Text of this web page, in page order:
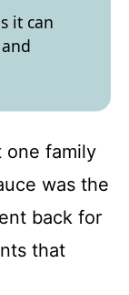
it can
one family
was the
back for
that